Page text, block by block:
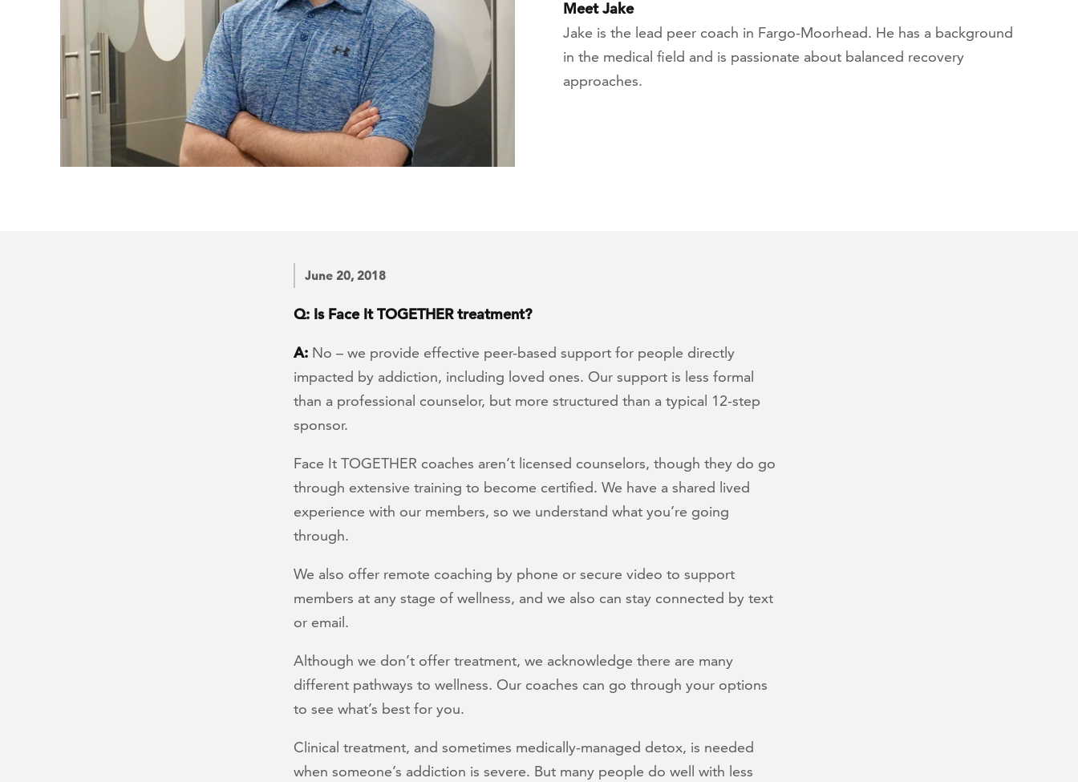
Meet Jake
Jake is the lead peer coach in Fargo-Moorhead. He has a background
in the medical field and is passionate about balanced recovery
approaches.
June 20, 2018
Q: Is Face It TOGETHER treatment?
A: No – we provide effective peer-based support for people directly
impacted by addiction, including loved ones. Our support is less formal
than a professional counselor, but more structured than a typical 12-step
sponsor.
Face It TOGETHER coaches aren’t licensed counselors, though they do go
through extensive training to become certified. We have a shared lived
experience with our members, so we understand what you’re going
through.
We also offer remote coaching by phone or secure video to support
members at any stage of wellness, and we also can stay connected by text
or email.
Although we don’t offer treatment, we acknowledge there are many
different pathways to wellness. Our coaches can go through your options
to see what’s best for you.
Clinical treatment, and sometimes medically-managed detox, is needed
when someone’s addiction is severe. But many people do well with less